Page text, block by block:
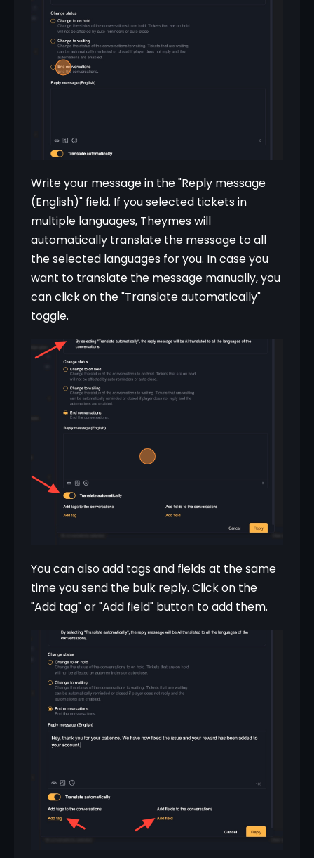
Write your message in the "Reply message
(English)" field. If you selected tickets in
multiple languages, Theymes will
automatically translate the message to all
the selected languages for you. In case you
want to translate the message manually, you
can click on the "Translate automatically"
toggle.
You can also add tags and fields at the same
time you send the bulk reply. Click on the
"Add tag" or "Add field" button to add them.